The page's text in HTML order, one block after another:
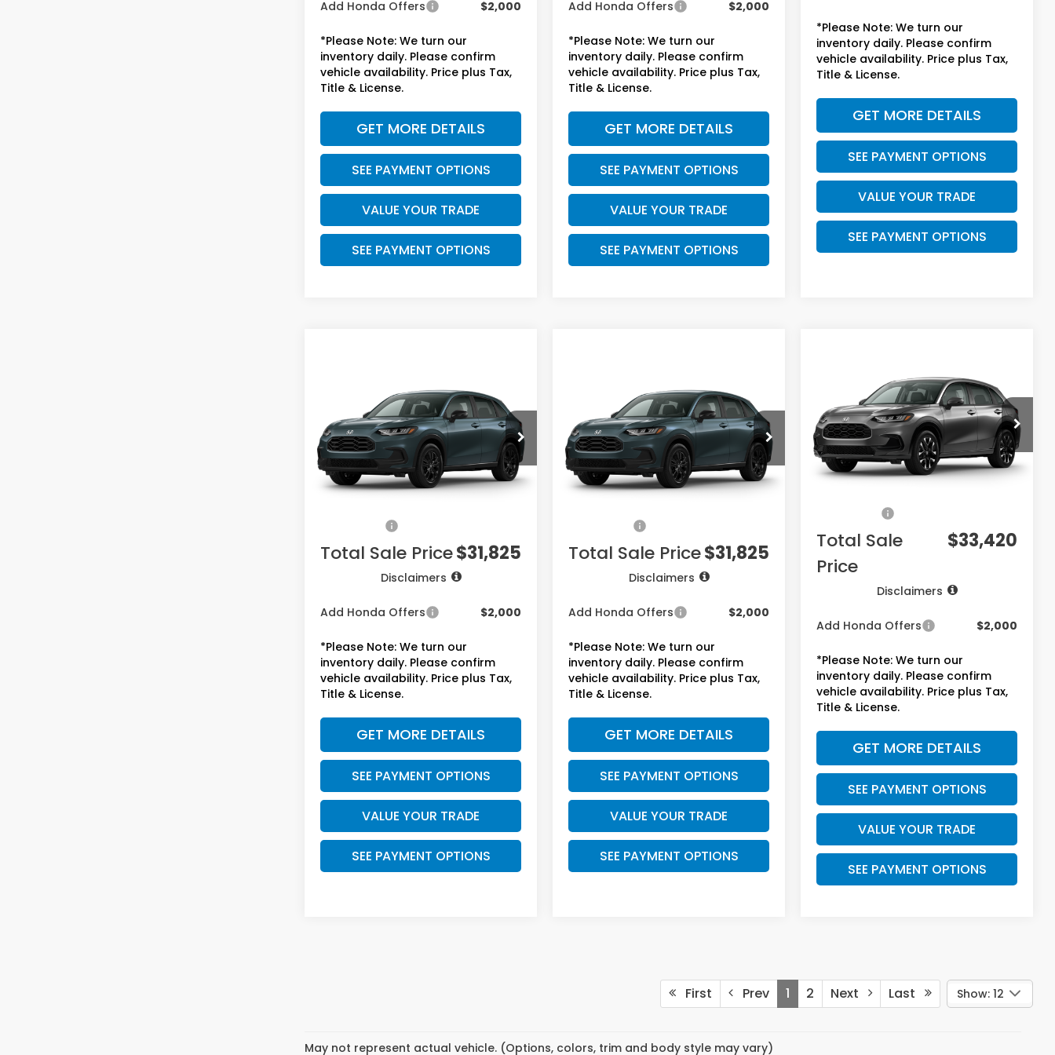
Add Honda Offers $2,000
*Please Note: We turn our
inventory daily. Please confirm
vehicle availability. Price plus Tax,
Title & License.
GET MORE DETAILS
SEE PAYMENT OPTIONS
VALUE YOUR TRADE
SEE PAYMENT OPTIONS
Add Honda Offers $2,000
*Please Note: We turn our
inventory daily. Please confirm
vehicle availability. Price plus Tax,
Title & License.
GET MORE DETAILS
SEE PAYMENT OPTIONS
VALUE YOUR TRADE
SEE PAYMENT OPTIONS
*Please Note: We turn our
inventory daily. Please confirm
vehicle availability. Price plus Tax,
Title & License.
GET MORE DETAILS
SEE PAYMENT OPTIONS
VALUE YOUR TRADE
SEE PAYMENT OPTIONS
VIN:3CZRZ1H56VM711719Stock:7786
Model:RZ1H5VEW
In Transit Ext. Int.
PRICE
Less
MSRP:
$30,305
Total Sale Price$31,825
Disclaimers
Add Honda Offers $2,000
*Please Note: We turn our
inventory daily. Please confirm
vehicle availability. Price plus Tax,
Title & License.
GET MORE DETAILS
SEE PAYMENT OPTIONS
VALUE YOUR TRADE
SEE PAYMENT OPTIONS
VIN:3CZRZ1H56VM717178Stock:7823
Model:RZ1H5VEW
In Transit Ext. Int.
PRICE
Less
MSRP:
$30,305
Total Sale Price$31,825
Disclaimers
Add Honda Offers $2,000
*Please Note: We turn our
inventory daily. Please confirm
vehicle availability. Price plus Tax,
Title & License.
GET MORE DETAILS
SEE PAYMENT OPTIONS
VALUE YOUR TRADE
SEE PAYMENT OPTIONS
VIN:3CZRZ1H77VM717997Stock:7832
Model:RZ1H7VJW
In Transit Ext. Int.
PRICE
Less
MSRP:
$31,900
Total Sale
Price
$33,420
Disclaimers
Add Honda Offers $2,000
*Please Note: We turn our
inventory daily. Please confirm
vehicle availability. Price plus Tax,
Title & License.
GET MORE DETAILS
SEE PAYMENT OPTIONS
VALUE YOUR TRADE
SEE PAYMENT OPTIONS
First Prev 1 2 Next Last Show: 12
May not represent actual vehicle. (Options, colors, trim and body style may vary)